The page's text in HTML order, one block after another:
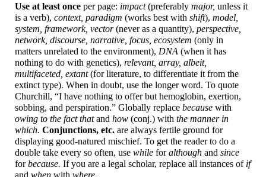
Use at least once per page: impact(preferably major, unless it
is a verb), context, paradigm (works best with shift), model,
system, framework, vector(never as a quantity), perspective,
network, discourse, narrative, focus, ecosystem (only in
matters unrelated to the environment), DNA (when it has
nothing to do with genetics), relevant, array, albeit,
multifaceted, extant(for literature, to differentiate it from the
extinct type). When in doubt, use the longer word. To quote
Churchill, “I have nothing to offer but hemoglobin, exertion,
sobbing, and perspiration.” Globally replace because with
owing to the fact thatand how (conj.) with the manner in
which. Conjunctions, etc. are always fertile ground for
displaying good-natured mischief. To get the reader to do a
double take every so often, use while foralthough and since
forbecause. If you are a legal scholar, replace all instances of if
and when with where.